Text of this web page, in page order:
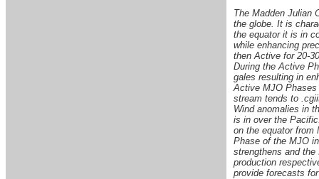
The Madden Julian
the globe. It is
the equator it is in
while enhancing
then Active for 20-
During the Active
gales resulting in
Active MJO
stream tends to
Wind anomalies in
is in over the
on the equator from
Phase of the MJO
strengthens and
production
provide forecasts